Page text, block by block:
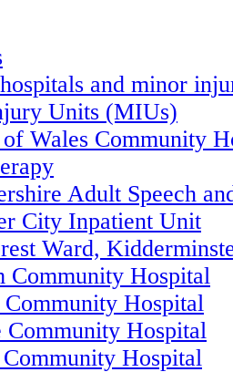
and minor
Units (MIUs)
of Wales Community
Adult Speech
City Inpatient Unit
Ward,
Community Hospital
Hospital
Community Hospital
Hospital